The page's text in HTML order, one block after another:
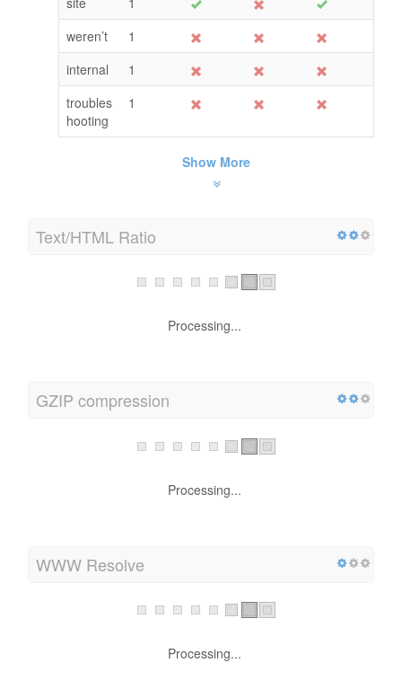
weren’t
1
internal
1
troubles
hooting
1
Show More
Text/HTML Ratio
Processing...
GZIP compression
Processing...
WWW Resolve
Processing...